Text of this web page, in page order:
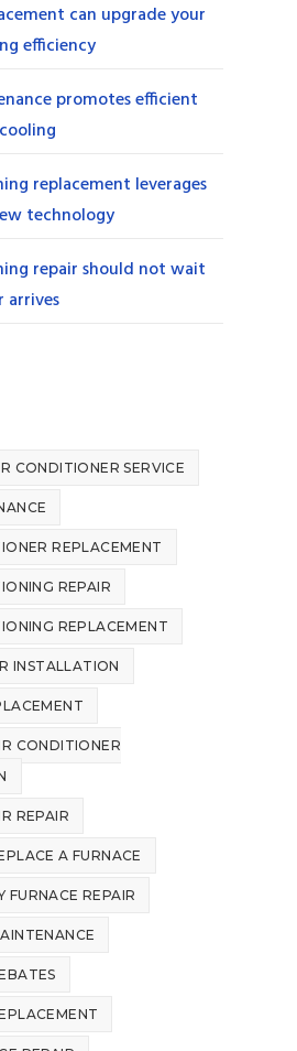
can upgrade your
efficiency
promotes efficient
replacement leverages
technology
repair should not wait
arrives
CONDITIONER SERVICE
REPLACEMENT
REPAIR
REPLACEMENT
INSTALLATION
CONDITIONER
REPAIR
A FURNACE
FURNACE REPAIR